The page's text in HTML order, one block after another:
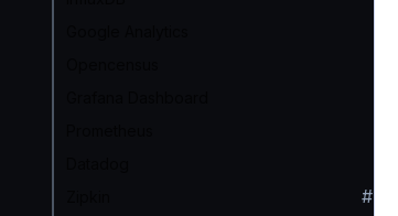
#